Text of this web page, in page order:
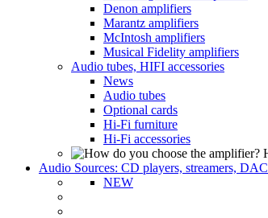
Denon amplifiers
Marantz amplifiers
McIntosh amplifiers
Musical Fidelity amplifiers
Audio tubes, HIFI accessories
News
Audio tubes
Optional cards
Hi-Fi furniture
Hi-Fi accessories
Audio Sources: CD players, streamers,
NEW